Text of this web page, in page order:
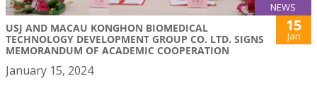
NEWS
USJ AND MACAU KONGHON BIOMEDICAL
TECHNOLOGY DEVELOPMENT GROUP CO. LTD. SIGNS
MEMORANDUM OF ACADEMIC COOPERATION
15
Jan
January 15, 2024